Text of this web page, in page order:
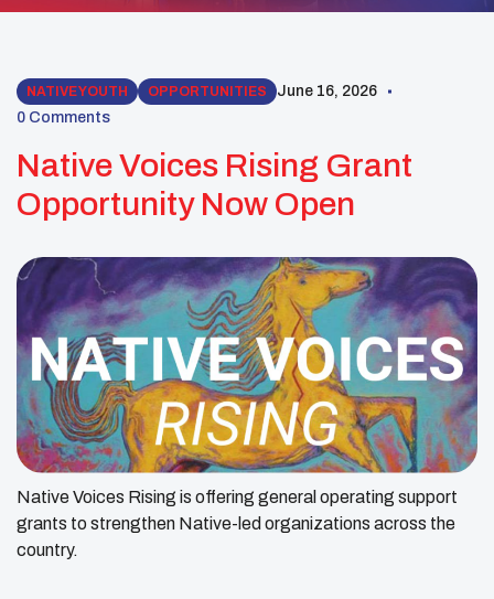
NATIVE YOUTH OPPORTUNITIES
June 16, 2026
0 Comments
Native Voices Rising Grant
Opportunity Now Open
Native Voices Rising is offering general operating support
grants to strengthen Native-led organizations across the
country.